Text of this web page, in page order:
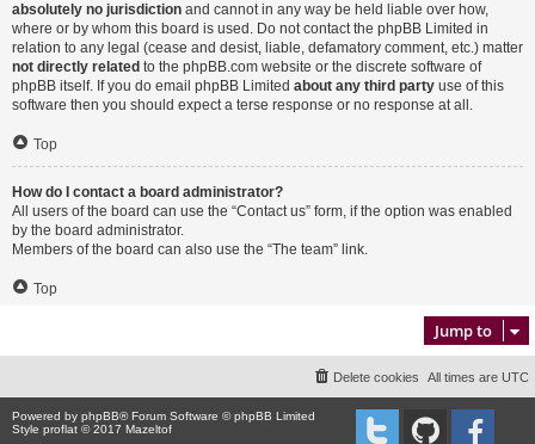
absolutely no jurisdiction and cannot in any way be held liable over how,
where or by whom this board is used. Do not contact the phpBB Limited in
relation to any legal (cease and desist, liable, defamatory comment, etc.) matter
not directly related to the phpBB.com website or the discrete software of
phpBB itself. If you do email phpBB Limited about any third party use of this
software then you should expect a terse response or no response at all.
Top
How do I contact a board administrator?
All users of the board can use the “Contact us” form, if the option was enabled
by the board administrator.
Members of the board can also use the “The team” link.
Top
Jump to
All times are UTC
Delete cookies
Powered by phpBB® Forum Software © phpBB Limited
Style proflat © 2017 Mazeltof